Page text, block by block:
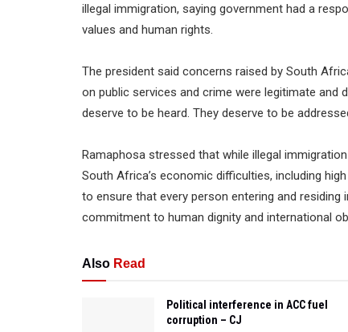
illegal immigration, saying government had a
values and human rights.
The president said concerns raised by South
on public services and crime were legitimate and
deserve to be heard. They deserve to be
Ramaphosa stressed that while illegal
South Africa’s economic difficulties, including
to ensure that every person entering and residing
commitment to human dignity and international
Also Read
Political interference in ACC fuel
corruption – CJ